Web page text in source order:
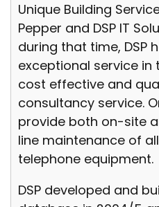
Unique Building
Pepper and DSP IT
during that time, DSP
exceptional service
cost effective and
consultancy service.
provide both on-site
line maintenance of
telephone equipment.
DSP developed and